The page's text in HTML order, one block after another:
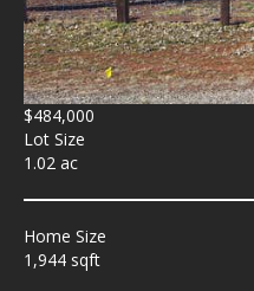
$484,000
Lot Size
1.02 ac
Home Size
1,944 sqft